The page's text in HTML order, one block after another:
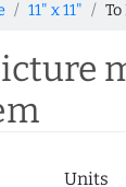
11" x 11"
Units